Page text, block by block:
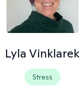
Lyla Vinklarek
Stress